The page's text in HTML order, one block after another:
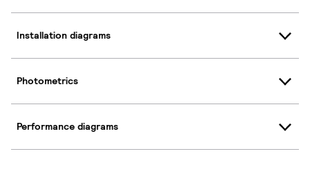
Installation diagrams
Photometrics
Performance diagrams